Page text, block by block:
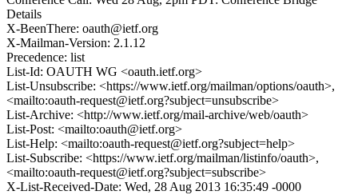
Details
X-BeenThere: oauth@ietf.org
X-Mailman-Version: 2.1.12
Precedence: list
List-Id: OAUTH WG <oauth.ietf.org>
List-Unsubscribe: <https://www.ietf.org/mailman/options/oauth>,
<mailto:oauth-request@ietf.org?subject=unsubscribe>
List-Archive: <http://www.ietf.org/mail-archive/web/oauth>
List-Post: <mailto:oauth@ietf.org>
List-Help: <mailto:oauth-request@ietf.org?subject=help>
List-Subscribe: <https://www.ietf.org/mailman/listinfo/oauth>,
<mailto:oauth-request@ietf.org?subject=subscribe>
X-List-Received-Date: Wed, 28 Aug 2013 16:35:49 -0000